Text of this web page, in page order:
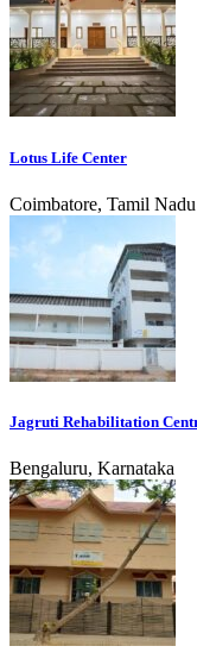
Lotus Life Center
Coimbatore, Tamil Nadu
Jagruti Rehabilitation
Bengaluru, Karnataka